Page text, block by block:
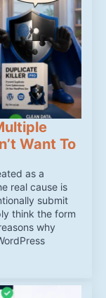
Want To
as a
real cause is
submit
think the form
why